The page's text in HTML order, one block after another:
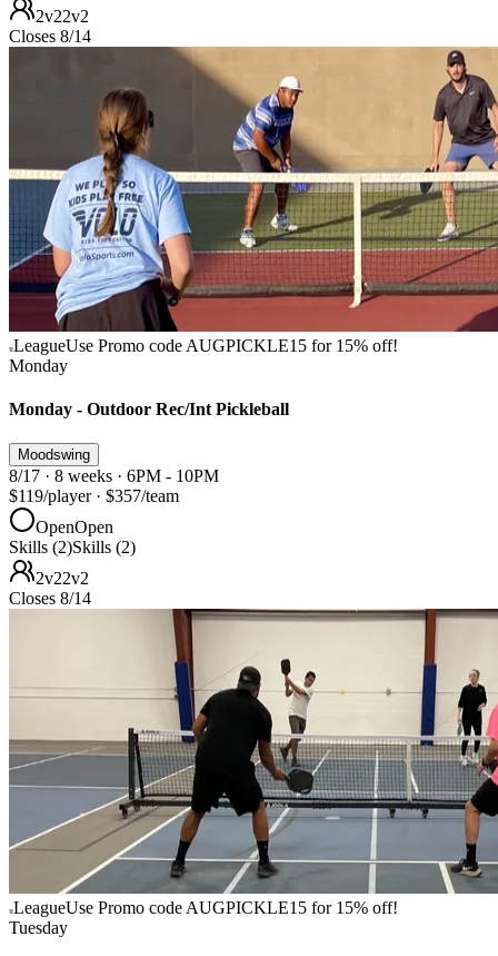
2v22v2
Closes 8/14
LeagueUse Promo code AUGPICKLE15 for 15% off!
Monday
Monday - Outdoor Rec/Int Pickleball
Moodswing
8/17 · 8 weeks · 6PM - 10PM
$119/player · $357/team
OpenOpen
Skills (2)Skills (2)
2v22v2
Closes 8/14
LeagueUse Promo code AUGPICKLE15 for 15% off!
Tuesday